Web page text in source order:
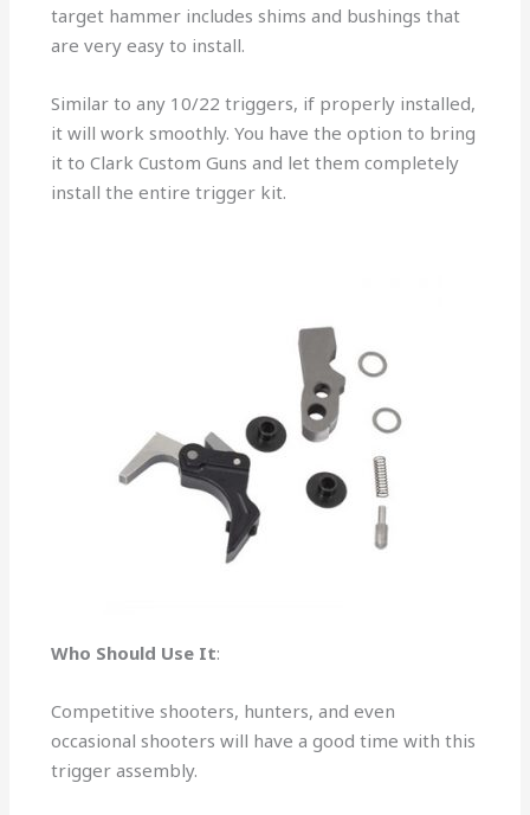
target hammer includes shims and bushings that
are very easy to install.
Similar to any 10/22 triggers, if properly installed,
it will work smoothly. You have the option to bring
it to Clark Custom Guns and let them completely
install the entire trigger kit.
Who Should Use It:
Competitive shooters, hunters, and even
occasional shooters will have a good time with this
trigger assembly.